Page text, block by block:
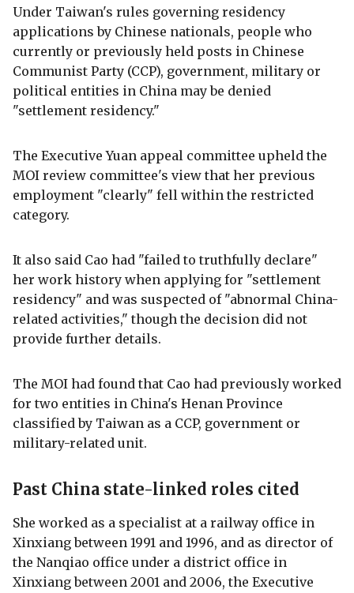
Under Taiwan's rules governing residency
applications by Chinese nationals, people who
currently or previously held posts in Chinese
Communist Party (CCP), government, military or
political entities in China may be denied
"settlement residency."
The Executive Yuan appeal committee upheld the
MOI review committee's view that her previous
employment "clearly" fell within the restricted
category.
It also said Cao had "failed to truthfully declare"
her work history when applying for "settlement
residency" and was suspected of "abnormal China-
related activities," though the decision did not
provide further details.
The MOI had found that Cao had previously worked
for two entities in China's Henan Province
classified by Taiwan as a CCP, government or
military-related unit.
Past China state-linked roles cited
She worked as a specialist at a railway office in
Xinxiang between 1991 and 1996, and as director of
the Nanqiao office under a district office in
Xinxiang between 2001 and 2006, the Executive